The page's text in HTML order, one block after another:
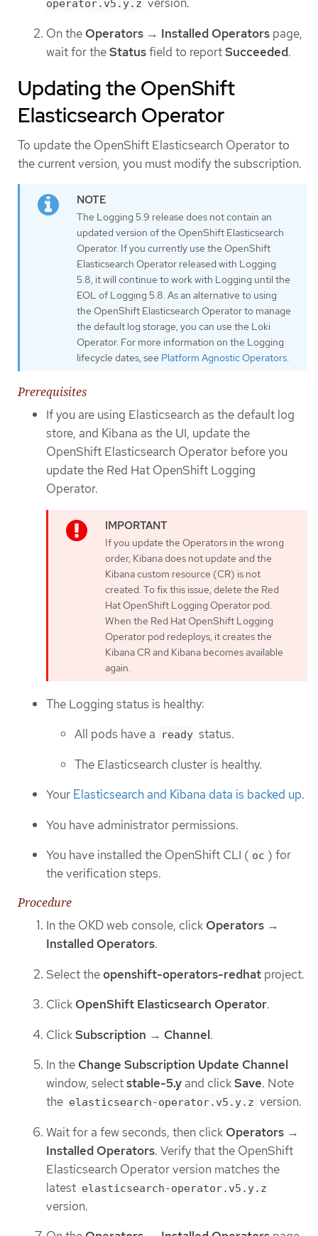
operator.v5.y.z
On the Operators → Installed Operators page,
wait for theStatusfield to reportSucceeded.
Updating the OpenShift
Elasticsearch Operator
To update the OpenShift Elasticsearch Operator to
the current version, you must modify the subscription.
The Logging 5.9 release does not contain an
updated version of the OpenShift Elasticsearch
Operator. If you currently use the OpenShift
Elasticsearch Operator released with Logging
5.8, it will continue to work with Logging until the
EOL of Logging 5.8. As an alternative to using
the OpenShift Elasticsearch Operator to manage
the default log storage, you can use the Loki
Operator. For more information on the Logging
lifecycle dates, see Platform Agnostic Operators.
Prerequisites
If you are using Elasticsearch as the default log
store, and Kibana as the UI, update the
OpenShift Elasticsearch Operator before you
update the Red Hat OpenShift Logging
Operator.
If you update the Operators in the wrong
order, Kibana does not update and the
Kibana custom resource (CR) is not
created. To fix this issue, delete the Red
Hat OpenShift Logging Operator pod.
When the Red Hat OpenShift Logging
Operator pod redeploys, it creates the
Kibana CR and Kibana becomes available
again.
The Logging status is healthy:
All pods have a
ready status.
The Elasticsearch cluster is healthy.
Your Elasticsearch and Kibana data is backed up.
You have administrator permissions.
You have installed the OpenShift CLI ( oc ) for
the verification steps.
Procedure
In the OKD web console, click Operators →
Installed Operators.
Select theopenshift-operators-redhat project.
Click OpenShift Elasticsearch Operator.
ClickSubscription → Channel.
In the Change Subscription Update Channel
window, selectstable-5.y and clickSave. Note
the elasticsearch-operator.v5.y.z version.
Wait for a few seconds, then click Operators →
Installed Operators. Verify that the OpenShift
Elasticsearch Operator version matches the
latest elasticsearch-operator.v5.y.z
version.